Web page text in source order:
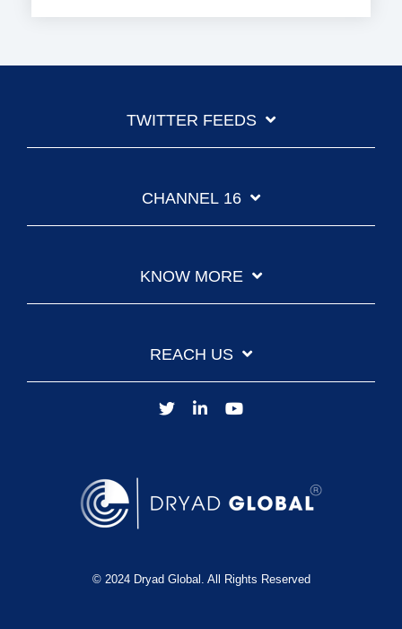
TWITTER FEEDS
CHANNEL 16
KNOW MORE
REACH US
© 2024 Dryad Global. All Rights Reserved